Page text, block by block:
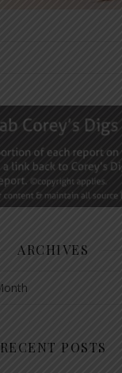
ARCHIVES
RECENT POSTS